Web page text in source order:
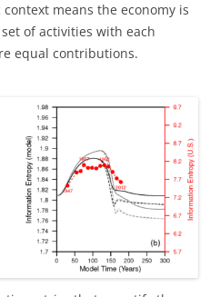
means the economy is
of activities with each
equal contributions.